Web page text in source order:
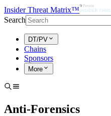
Insider Threat Matrix™
Search
DT/PV
Chains
Sponsors
More
Anti-Forensics